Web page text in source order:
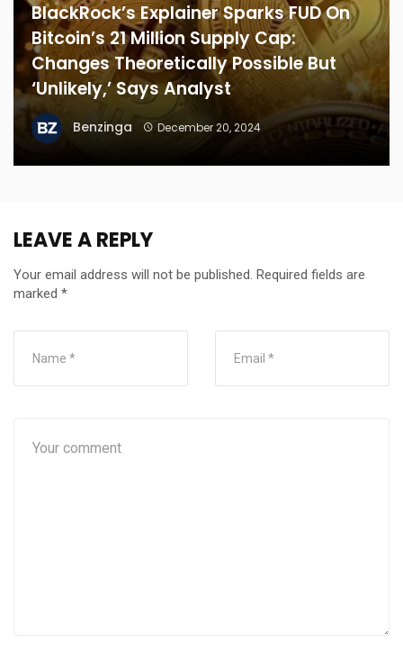
BlackRock’s Explainer Sparks FUD On
Bitcoin’s 21 Million Supply Cap:
Changes Theoretically Possible But
‘Unlikely,’ Says Analyst
Benzinga December 20, 2024
LEAVE A REPLY
Your email address will not be published. Required fields are
marked *